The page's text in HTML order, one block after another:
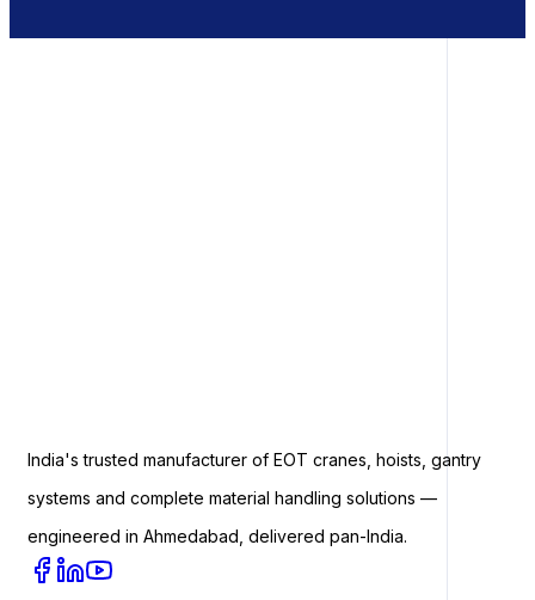
India's trusted manufacturer of EOT cranes, hoists, gantry
systems and complete material handling solutions —
engineered in Ahmedabad, delivered pan-India.